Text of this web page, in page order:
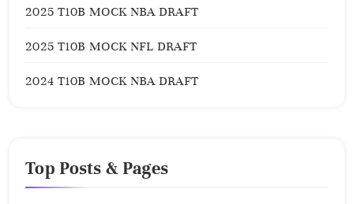
2025 T10B MOCK NBA DRAFT
2025 T10B MOCK NFL DRAFT
2024 T10B MOCK NBA DRAFT
Top Posts & Pages